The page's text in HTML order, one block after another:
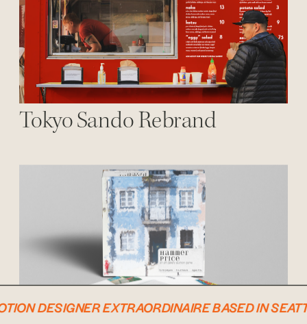
Tokyo Sando Rebrand
DESIGNER EXTRAORDINAIRE BASED IN